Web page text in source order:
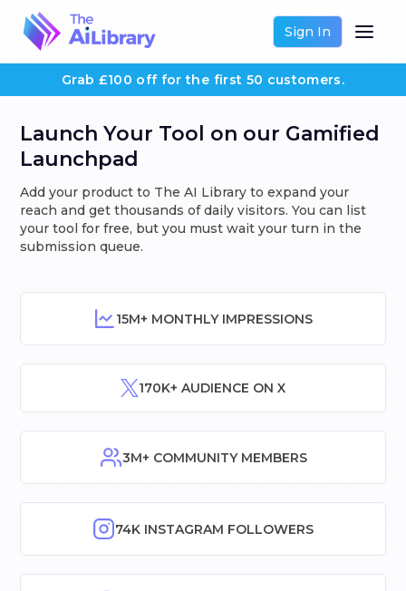
Sign In
Grab £100 off for the first 50 customers.
Launch Your Tool on our Gamified
Launchpad
Add your product to The AI Library to expand your
reach and get thousands of daily visitors. You can list
your tool for free, but you must wait your turn in the
submission queue.
15M+ MONTHLY IMPRESSIONS
170K+ AUDIENCE ON X
3M+ COMMUNITY MEMBERS
74K INSTAGRAM FOLLOWERS